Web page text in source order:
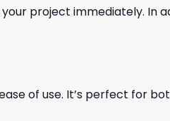
project immediately. In
of use. It’s perfect for